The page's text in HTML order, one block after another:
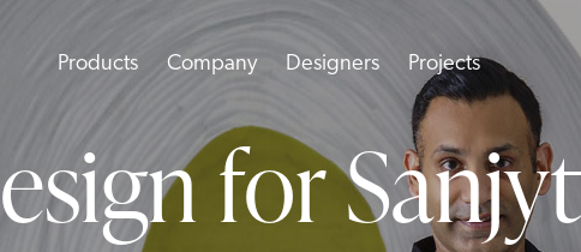
Products Company Designers Projects
for Sanjyt